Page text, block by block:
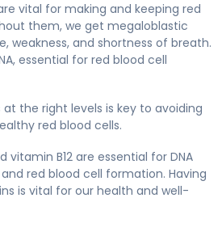
vital for making and keeping red
them, we get megaloblastic
weakness, and shortness of breath.
essential for red blood cell
the right levels is key to avoiding
red blood cells.
vitamin B12 are essential for DNA
red blood cell formation. Having
is vital for our health and well-